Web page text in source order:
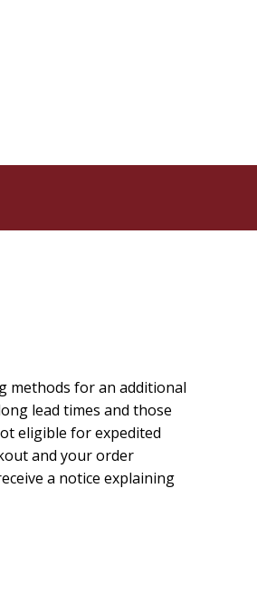
methods for an additional
lead times and those
eligible for expedited
and your order
a notice explaining